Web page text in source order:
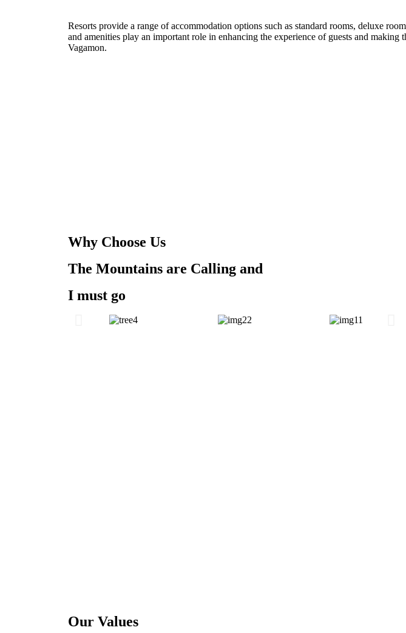
Resorts provide a range of accommodation options such as standard rooms, deluxe
and amenities play an important role in enhancing the experience of guests and
Vagamon.
Why Choose Us
The Mountains are Calling and
I must go
Our Values